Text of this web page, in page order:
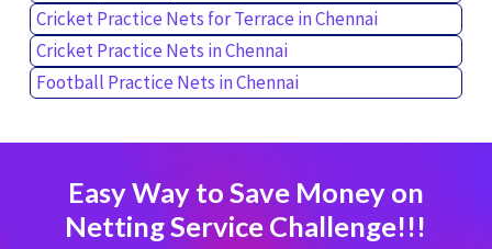
Cricket Practice Nets for Terrace in Chennai
Cricket Practice Nets in Chennai
Football Practice Nets in Chennai
Easy Way to Save Money on
Netting Service Challenge!!!